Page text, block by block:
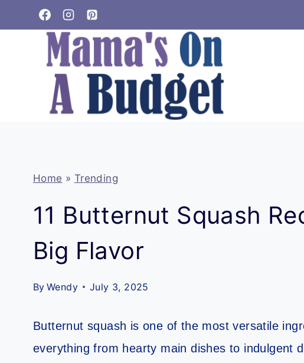
to
Home » Trending
11 Butternut Squash
Big Flavor
By Wendy July 3, 2025
Butternut squash is one of the most versatile
everything from hearty main dishes to indulgent